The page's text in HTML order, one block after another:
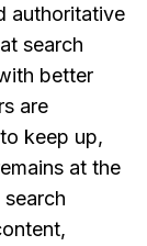
authoritative
search
better
are
keep up,
at the